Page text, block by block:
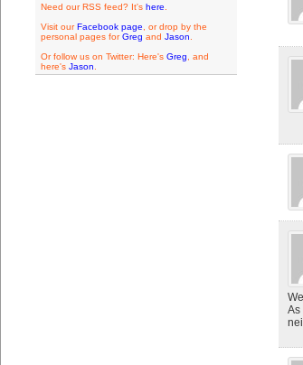
Need our RSS feed? It's here
Visit ourFacebook page , or drop by the
personal pages forGreg and Jason
Or follow us on Twitter: Here's Greg , and
here's Jason
As